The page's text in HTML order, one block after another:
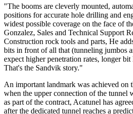
"The booms are cleverly mounted,
positions for accurate hole drilling and
widest possible coverage on the face of
Gonzalez, Sales and Technical Support
Construction rock tools and parts, He
bits in front of all that (tunneling jumbos
expect higher penetration rates, longer
That's the Sandvik story."
An important landmark was achieved on
when the upper connection of the tunnel
as part of the contract, Acatunel has
after the dedicated tunnel reaches a